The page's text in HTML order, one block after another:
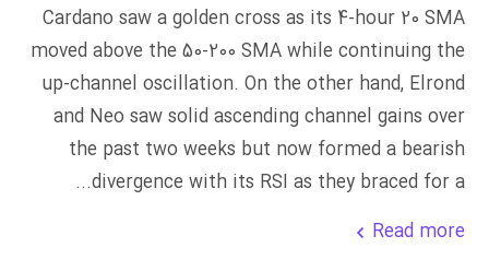
Cardano saw a golden cross as its 4-hour 20 SMA
moved above the 50-200 SMA while continuing the
up-channel oscillation. On the other hand, Elrond
and Neo saw solid ascending channel gains over
the past two weeks but now formed a bearish
divergence with its RSI as they braced for a...
Read more